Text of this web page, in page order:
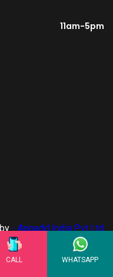
11am-5pm
- Appadd India Pvt Ltd
CALL WHATSAPP